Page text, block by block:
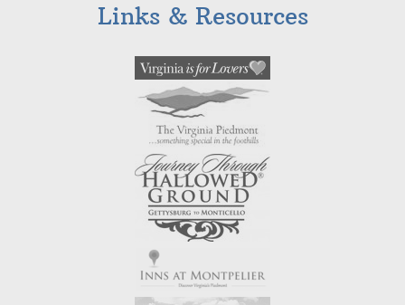
Links & Resources